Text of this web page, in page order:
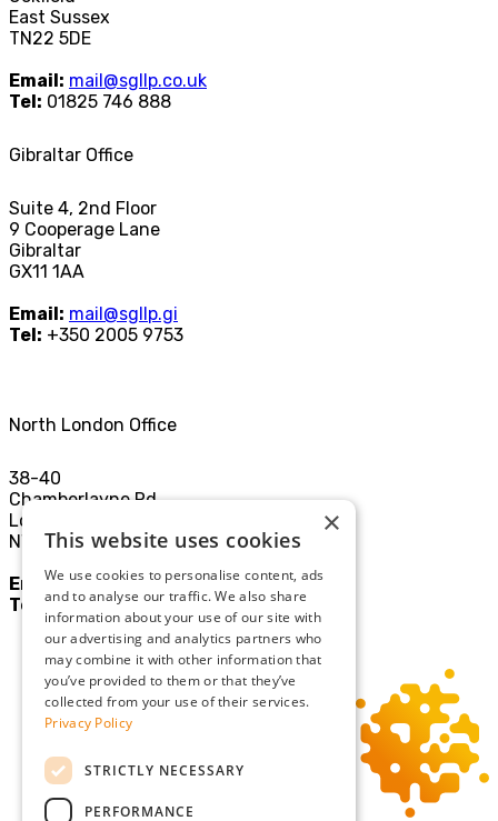
East Sussex
TN22 5DE
Email: mail@sgllp.co.uk
Tel: 01825 746 888
Gibraltar Office
Suite 4, 2nd Floor
9 Cooperage Lane
Gibraltar
GX11 1AA
Email: mail@sgllp.gi
Tel: +350 2005 9753
North London Office
38-40
Chamberlayne Rd
London
NW10 3JE
Email: mail@sgllp.co.uk
Tel:
020 8969 9411
×
This website uses cookies
We use cookies to personalise content, ads
and to analyse our traffic. We also share
information about your use of our site with
our advertising and analytics partners who
may combine it with other information that
you’ve provided to them or that they’ve
collected from your use of their services.
Privacy Policy
STRICTLY NECESSARY
PERFORMANCE